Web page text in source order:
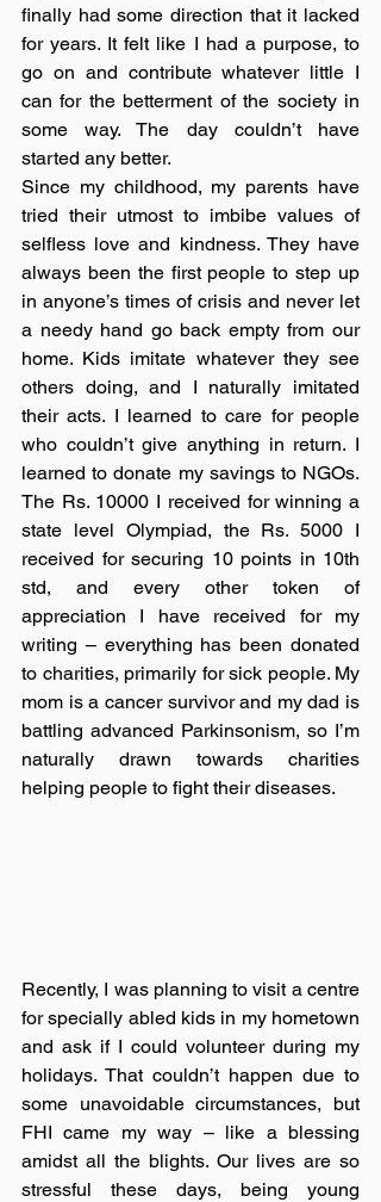
finally had some direction that it lacked
for years. It felt like I had a purpose, to
go on and contribute whatever little I
can for the betterment of the society in
some way. The day couldn’t have
started any better.
Since my childhood, my parents have
tried their utmost to imbibe values of
selfless love and kindness. They have
always been the first people to step up
in anyone’s times of crisis and never let
a needy hand go back empty from our
home. Kids imitate whatever they see
others doing, and I naturally imitated
their acts. I learned to care for people
who couldn’t give anything in return. I
learned to donate my savings to NGOs.
The Rs. 10000 I received for winning a
state level Olympiad, the Rs. 5000 I
received for securing 10 points in 10th
std, and every other token of
appreciation I have received for my
writing – everything has been donated
to charities, primarily for sick people. My
mom is a cancer survivor and my dad is
battling advanced Parkinsonism, so I’m
naturally drawn towards charities
helping people to fight their diseases.
Recently, I was planning to visit a centre
for specially abled kids in my hometown
and ask if I could volunteer during my
holidays. That couldn’t happen due to
some unavoidable circumstances, but
FHI came my way – like a blessing
amidst all the blights. Our lives are so
stressful these days, being young